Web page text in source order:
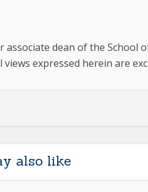
associate dean of the School
expressed herein are
also like